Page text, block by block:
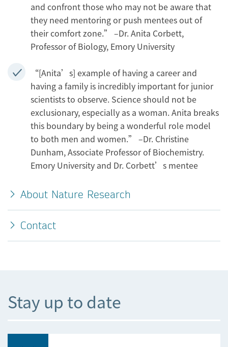
and confront those who may not be aware that
they need mentoring or push mentees out of
their comfort zone.” –Dr. Anita Corbett,
Professor of Biology, Emory University
“[Anita’s] example of having a career and
having a family is incredibly important for junior
scientists to observe. Science should not be
exclusionary, especially as a woman. Anita breaks
this boundary by being a wonderful role model
to both men and women.” –Dr. Christine
Dunham, Associate Professor of Biochemistry.
Emory University and Dr. Corbett’s mentee
About Nature Research
Contact
Stay up to date